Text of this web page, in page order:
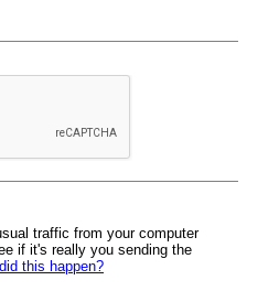
traffic from your computer
if it's really you sending the
this happen?